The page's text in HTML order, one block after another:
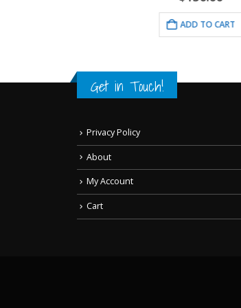
ADD TO CART
Get in Touch!
Privacy Policy
About
My Account
Cart